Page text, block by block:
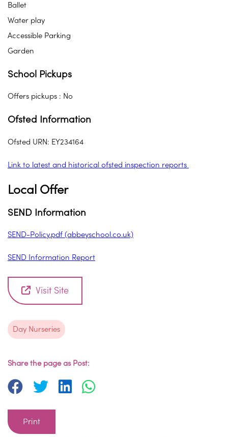
Ballet
Water play
Accessible Parking
Garden
School Pickups
Offers pickups : No
Ofsted Information
Ofsted URN: EY234164
Link to latest and historical ofsted inspection reports
Local Offer
SEND Information
SEND-Policy.pdf (abbeyschool.co.uk)
SEND Information Report
Visit Site
Day Nurseries
Share the page as Post:
Print